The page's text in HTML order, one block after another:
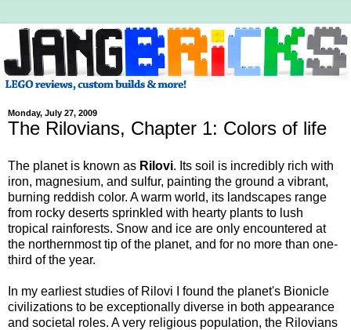
Monday, July 27, 2009
The Rilovians, Chapter 1: Colors of life
The planet is known as Rilovi. Its soil is incredibly rich with
iron, magnesium, and sulfur, painting the ground a vibrant,
burning reddish color. A warm world, its landscapes range
from rocky deserts sprinkled with hearty plants to lush
tropical rainforests. Snow and ice are only encountered at
the northernmost tip of the planet, and for no more than one-
third of the year.
In my earliest studies of Rilovi I found the planet's Bionicle
civilizations to be exceptionally diverse in both appearance
and societal roles. A very religious population, the Rilovians